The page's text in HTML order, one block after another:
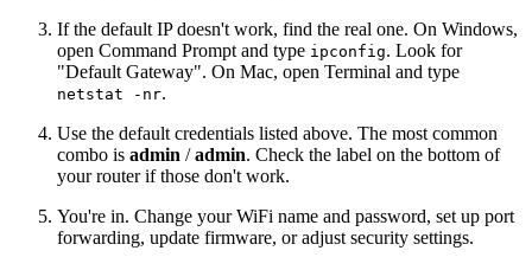
If the default IP doesn't work, find the real one. On Windows,
open Command Prompt and type ipconfig. Look for
"Default Gateway". On Mac, open Terminal and type
netstat -nr.
Use the default credentials listed above. The most common
combo is admin /admin. Check the label on the bottom of
your router if those don't work.
You're in. Change your WiFi name and password, set up port
forwarding, update firmware, or adjust security settings.